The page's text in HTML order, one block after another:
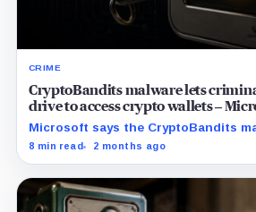
CRIME
CryptoBandits malware lets
drive to access crypto wallets –
Microsoft says the CryptoBandits
shortcuts, clipboard monitoring,
8 min read 2 months ago